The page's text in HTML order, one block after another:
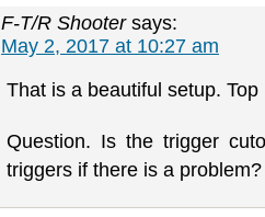
F-T/R Shooter says:
May 2, 2017 at 10:27 am
That is a beautiful setup.
Question. Is the trigger
triggers if there is a problem?